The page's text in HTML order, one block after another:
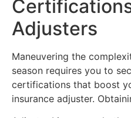
Adjusters
Maneuvering the
season requires you to
certifications that boost
insurance adjuster.